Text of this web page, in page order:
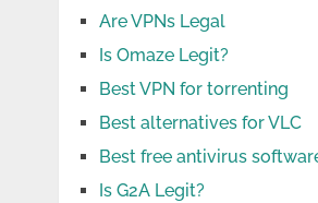
Are VPNs Legal
Is Omaze Legit?
Best VPN for torrenting
Best alternatives for VLC
Best free antivirus
Is G2A Legit?